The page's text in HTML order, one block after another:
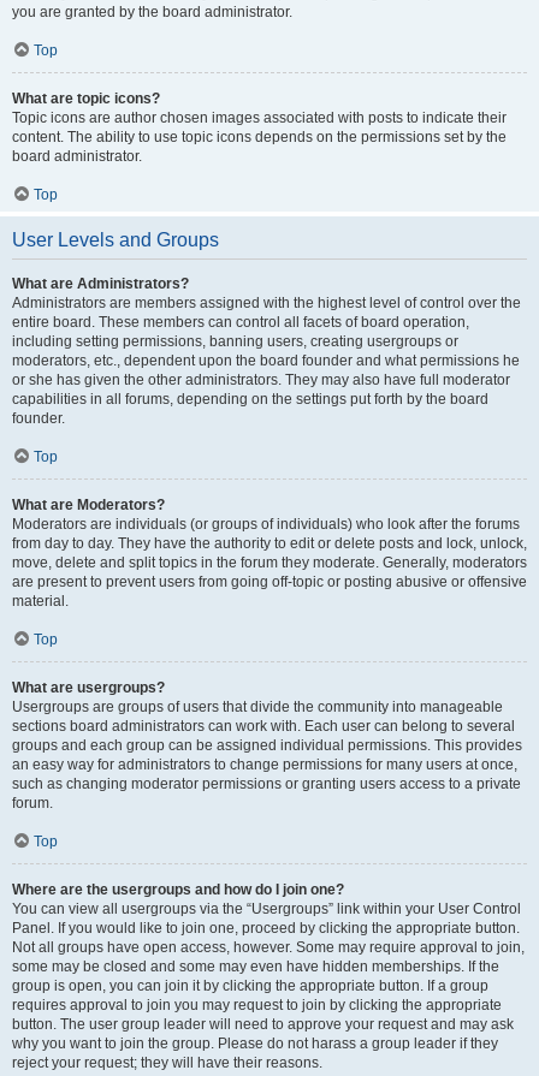
you are granted by the board administrator.
Top
What are topic icons?
Topic icons are author chosen images associated with posts to indicate their
content. The ability to use topic icons depends on the permissions set by the
board administrator.
Top
User Levels and Groups
What are Administrators?
Administrators are members assigned with the highest level of control over the
entire board. These members can control all facets of board operation,
including setting permissions, banning users, creating usergroups or
moderators, etc., dependent upon the board founder and what permissions he
or she has given the other administrators. They may also have full moderator
capabilities in all forums, depending on the settings put forth by the board
founder.
Top
What are Moderators?
Moderators are individuals (or groups of individuals) who look after the forums
from day to day. They have the authority to edit or delete posts and lock, unlock,
move, delete and split topics in the forum they moderate. Generally, moderators
are present to prevent users from going off-topic or posting abusive or offensive
material.
Top
What are usergroups?
Usergroups are groups of users that divide the community into manageable
sections board administrators can work with. Each user can belong to several
groups and each group can be assigned individual permissions. This provides
an easy way for administrators to change permissions for many users at once,
such as changing moderator permissions or granting users access to a private
forum.
Top
Where are the usergroups and how do I join one?
You can view all usergroups via the “Usergroups” link within your User Control
Panel. If you would like to join one, proceed by clicking the appropriate button.
Not all groups have open access, however. Some may require approval to join,
some may be closed and some may even have hidden memberships. If the
group is open, you can join it by clicking the appropriate button. If a group
requires approval to join you may request to join by clicking the appropriate
button. The user group leader will need to approve your request and may ask
why you want to join the group. Please do not harass a group leader if they
reject your request; they will have their reasons.